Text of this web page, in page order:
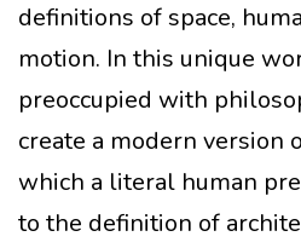
definitions of space,
motion. In this unique
preoccupied with
create a modern version
which a literal human
to the definition of